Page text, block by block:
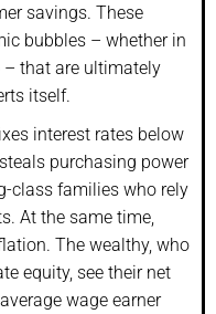
savings. These
bubbles – whether in
– that are ultimately
itself.
interest rates below
purchasing power
class families who rely
At the same time,
The wealthy, who
equity, see their net
wage earner